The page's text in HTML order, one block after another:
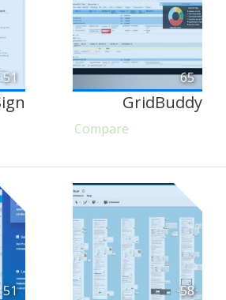
51 65
GridBuddy
Compare
51 58